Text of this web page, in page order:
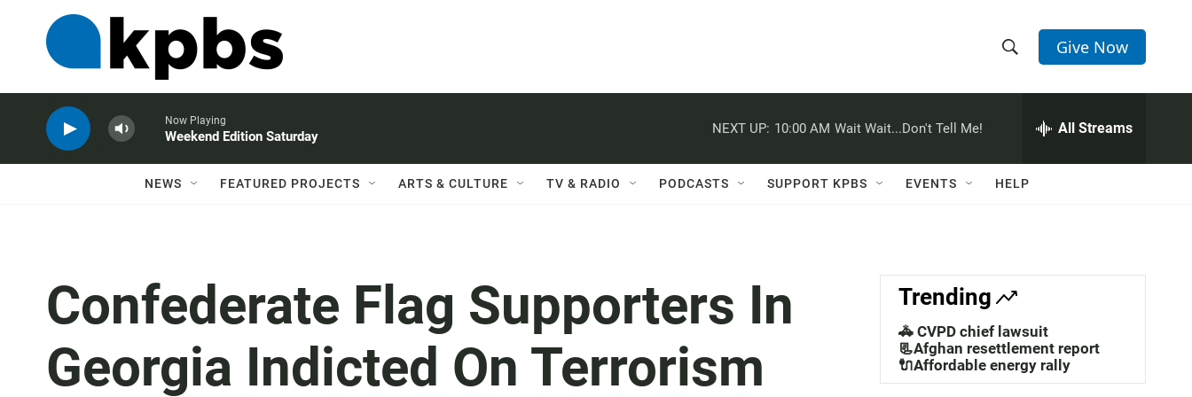
h
w
a
c
h
e
h
Q
Give Now
Now Playing
Weekend Edition Saturday
NEXT UP: 10:00 AM Wait Wait...Don't Tell Me! All Streams
NEWS FEATURED PROJECTS ARTS & CULTURE TV & RADIO PODCASTS SUPPORT KPBS EVENTS HELP
Confederate Flag Supporters In
Georgia Indicted On Terrorism
Trending
🚓 CVPD chief lawsuit
📃Afghan resettlement report
🔌Affordable energy rally